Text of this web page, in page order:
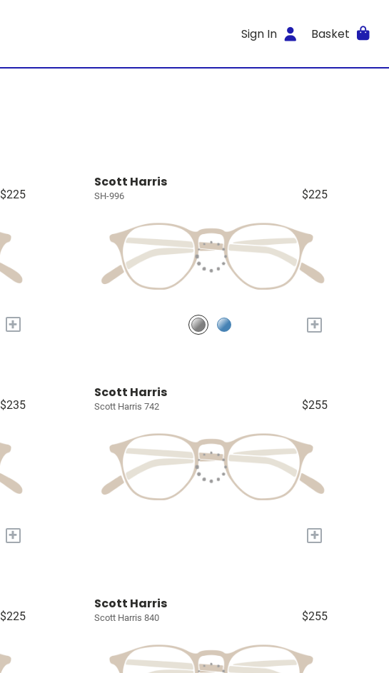
Sign In Basket
$225
+
Scott Harris
SH-996 $225
+
$235
+
Scott Harris
Scott Harris 742 $255
+
$225
Scott Harris
Scott Harris 840 $255